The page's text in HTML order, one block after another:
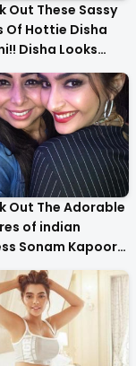
Out These Sassy
Of Hottie Disha
Disha Looks
Out The Adorable
of indian
Sonam Kapoor
Sister!